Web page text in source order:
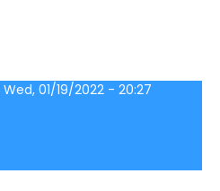
Wed, 01/19/2022 - 20:27